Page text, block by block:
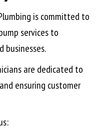
is committed to
services to
businesses.
are dedicated to
ensuring customer